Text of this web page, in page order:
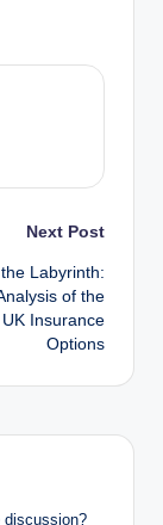
Next Post
Labyrinth:
of the
UK Insurance
Options
discussion?